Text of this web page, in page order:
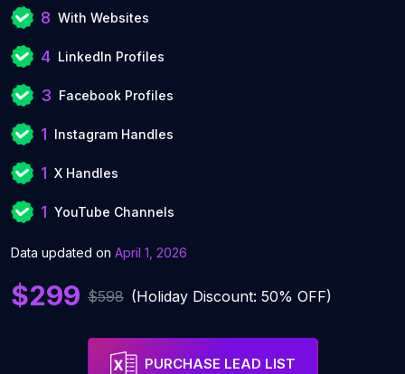
8 With Websites
4 LinkedIn Profiles
3 Facebook Profiles
1 Instagram Handles
1 X Handles
1 YouTube Channels
Data updated on April 1, 2026
$299 $598 (Holiday Discount: 50% OFF)
PURCHASE LEAD LIST